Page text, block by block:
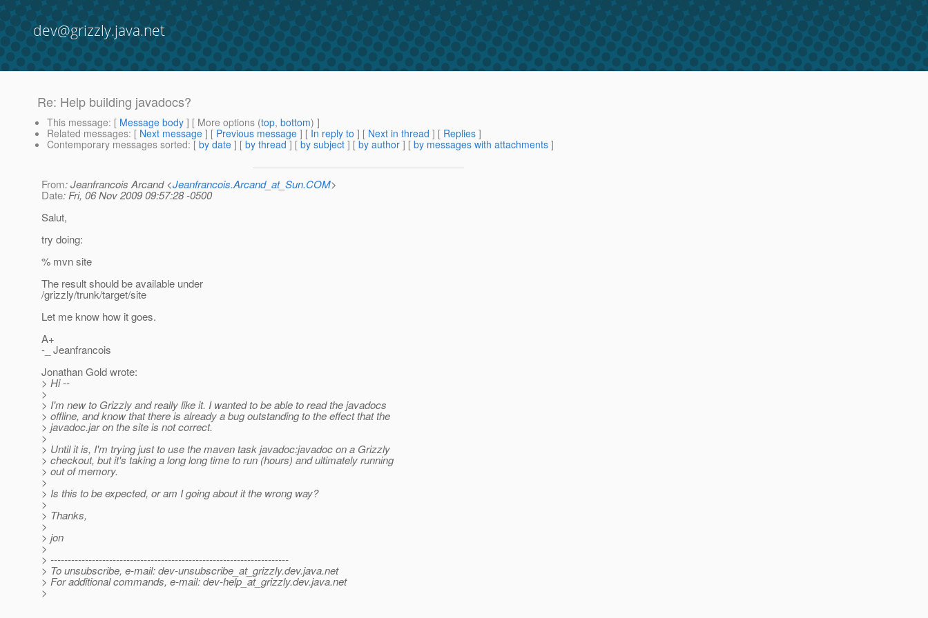
dev@grizzly.java.net
Re: Help building javadocs?
This message: [ Message body ] [ More options (top, bottom) ]
Related messages: [ Next message ] [ Previous message ] [ In reply to ] [ Next in thread ] [ Replies ]
Contemporary messages sorted: [ by date ] [ by thread ] [ by subject ] [ by author ] [ by messages with attachments ]
From: Jeanfrancois Arcand <Jeanfrancois.Arcand_at_Sun.COM>
Date: Fri, 06 Nov 2009 09:57:28 -0500
Salut,
try doing:
% mvn site
The result should be available under
/grizzly/trunk/target/site
Let me know how it goes.
A+
-_ Jeanfrancois
Jonathan Gold wrote:
> Hi --
>
> I'm new to Grizzly and really like it. I wanted to be able to read the javadocs
> offline, and know that there is already a bug outstanding to the effect that the
> javadoc.jar on the site is not correct.
>
> Until it is, I'm trying just to use the maven task javadoc:javadoc on a Grizzly
> checkout, but it's taking a long long time to run (hours) and ultimately running
> out of memory.
>
> Is this to be expected, or am I going about it the wrong way?
>
> Thanks,
>
> jon
>
> ---------------------------------------------------------------------
> To unsubscribe, e-mail: dev-unsubscribe_at_grizzly.dev.java.net
> For additional commands, e-mail: dev-help_at_grizzly.dev.java.net
>